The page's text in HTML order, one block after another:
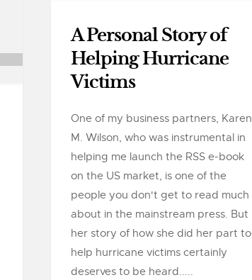
A Personal Story of
Helping Hurricane
Victims
One of my business partners, Karen
M. Wilson, who was instrumental in
helping me launch the RSS e-book
on the US market, is one of the
people you don't get to read much
about in the mainstream press. But
her story of how she did her part to
help hurricane victims certainly
deserves to be heard.....